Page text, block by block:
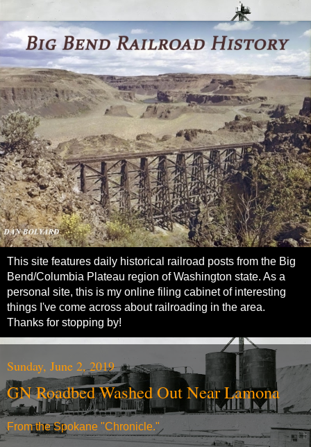
This site features daily historical railroad posts from the Big
Bend/Columbia Plateau region of Washington state. As a
personal site, this is my online filing cabinet of interesting
things I've come across about railroading in the area.
Thanks for stopping by!
Sunday, June 2, 2019
GN Roadbed Washed Out Near Lamona
From the Spokane "Chronicle."